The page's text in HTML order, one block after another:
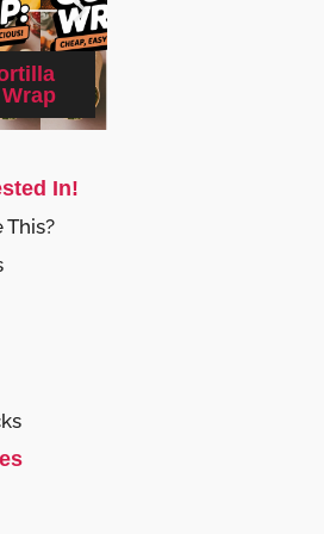
In!
This?